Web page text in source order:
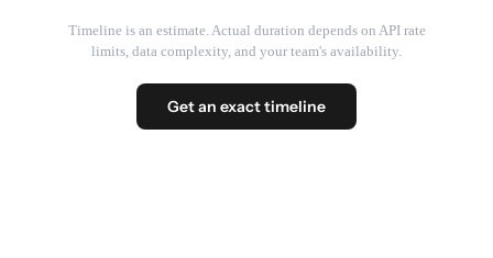
Timeline is an estimate. Actual duration depends on API rate
limits, data complexity, and your team's availability.
Get an exact timeline